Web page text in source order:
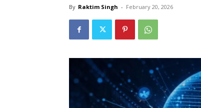
By Raktim Singh - February 20, 2026